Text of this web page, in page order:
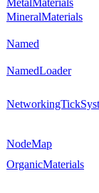
MetalMaterials
MineralMaterials
Named
NamedLoader
NodeMap
OrganicMaterials